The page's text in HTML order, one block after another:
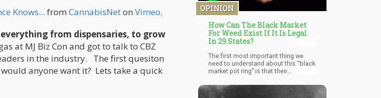
Knows... from CannabisNeton Vimeo.
from dispensaries, to grow
at MJ Biz Con and got to talk to CBZ
in the industry. The first quesiton
anyone want it? Lets take a quick
OPINION
How Can The Black Market
For Weed Exist If It Is Legal
In 29 States?
The first most important thing we
need to understand about this “black
market pot ring” is that their
Colorado but rather states that still
has prohibition on the books.